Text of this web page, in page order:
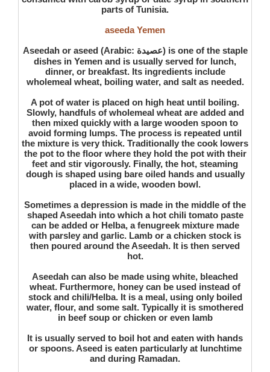
parts of Tunisia.
aseeda Yemen
Aseedah or aseed (Arabic: عصيدة) is one of the staple
dishes in Yemen and is usually served for lunch,
dinner, or breakfast. Its ingredients include
wholemeal wheat, boiling water, and salt as needed.
A pot of water is placed on high heat until boiling.
Slowly, handfuls of wholemeal wheat are added and
then mixed quickly with a large wooden spoon to
avoid forming lumps. The process is repeated until
the mixture is very thick. Traditionally the cook lowers
the pot to the floor where they hold the pot with their
feet and stir vigorously. Finally, the hot, steaming
dough is shaped using bare oiled hands and usually
placed in a wide, wooden bowl.
Sometimes a depression is made in the middle of the
shaped Aseedah into which a hot chili tomato paste
can be added or Helba, a fenugreek mixture made
with parsley and garlic. Lamb or a chicken stock is
then poured around the Aseedah. It is then served
hot.
Aseedah can also be made using white, bleached
wheat. Furthermore, honey can be used instead of
stock and chili/Helba. It is a meal, using only boiled
water, flour, and some salt. Typically it is smothered
in beef soup or chicken or even lamb
It is usually served to boil hot and eaten with hands
or spoons. Aseed is eaten particularly at lunchtime
and during Ramadan.